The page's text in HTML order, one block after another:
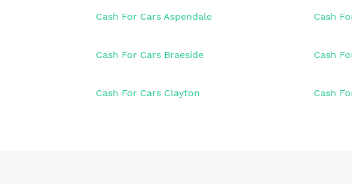
Cash For Cars Aspendale Cash
Cash For Cars Braeside Cash
Cash For Cars Clayton Cash